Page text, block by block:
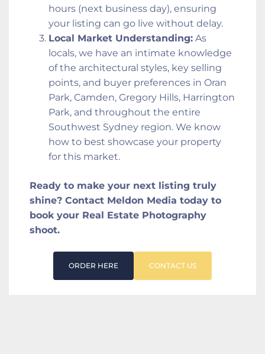
hours (next business day), ensuring
your listing can go live without delay.
Local Market Understanding: As
locals, we have an intimate knowledge
of the architectural styles, key selling
points, and buyer preferences in Oran
Park, Camden, Gregory Hills, Harrington
Park, and throughout the entire
Southwest Sydney region. We know
how to best showcase your property
for this market.
Ready to make your next listing truly
shine? Contact Meldon Media today to
book your Real Estate Photography
shoot.
ORDER HERE CONTACT US